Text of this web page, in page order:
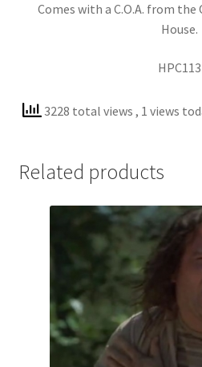
Comes with a C.O.A. from
House.
HPC113
3228 total views , 1 views
Related products